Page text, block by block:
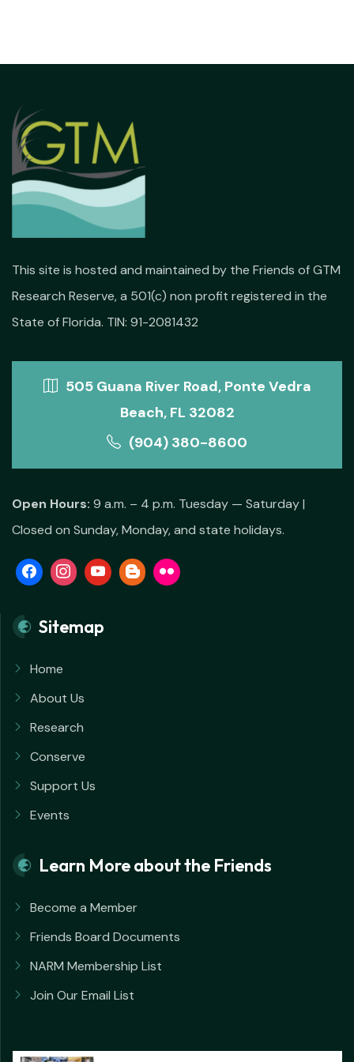
This site is hosted and maintained by the Friends of GTM
Research Reserve, a 501(c) non profit registered in the
State of Florida. TIN: 91-2081432
505 Guana River Road, Ponte Vedra
Beach, FL 32082
(904) 380-8600
Open Hours: 9 a.m. – 4 p.m. Tuesday — Saturday |
Closed on Sunday, Monday, and state holidays.
Sitemap
Home
About Us
Research
Conserve
Support Us
Events
Learn More about the Friends
Become a Member
Friends Board Documents
NARM Membership List
Join Our Email List